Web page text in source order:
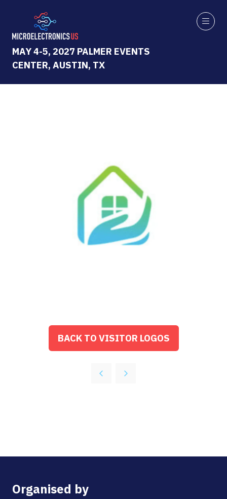
MAY 4-5, 2027 PALMER EVENTS
CENTER, AUSTIN, TX
BACK TO VISITOR LOGOS
(OPENS
Organised by